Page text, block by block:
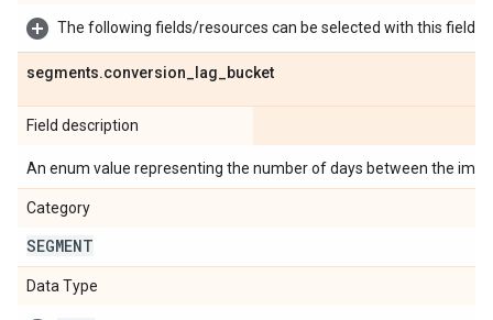
The following fields/resources can be selected with this field:
segments.conversion lag bucket
Field description
An enum value representing the number of days between the
Category
SEGMENT
Data Type